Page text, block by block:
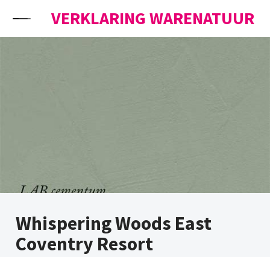
VERKLARING WARENATUUR
Whispering Woods East
Coventry Resort